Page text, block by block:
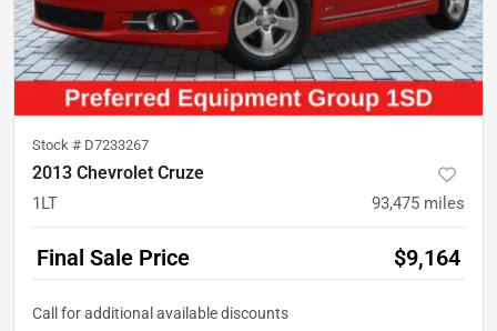
Stock # D7233267
2013 Chevrolet Cruze
1LT 93,475 miles
Final Sale Price $9,164